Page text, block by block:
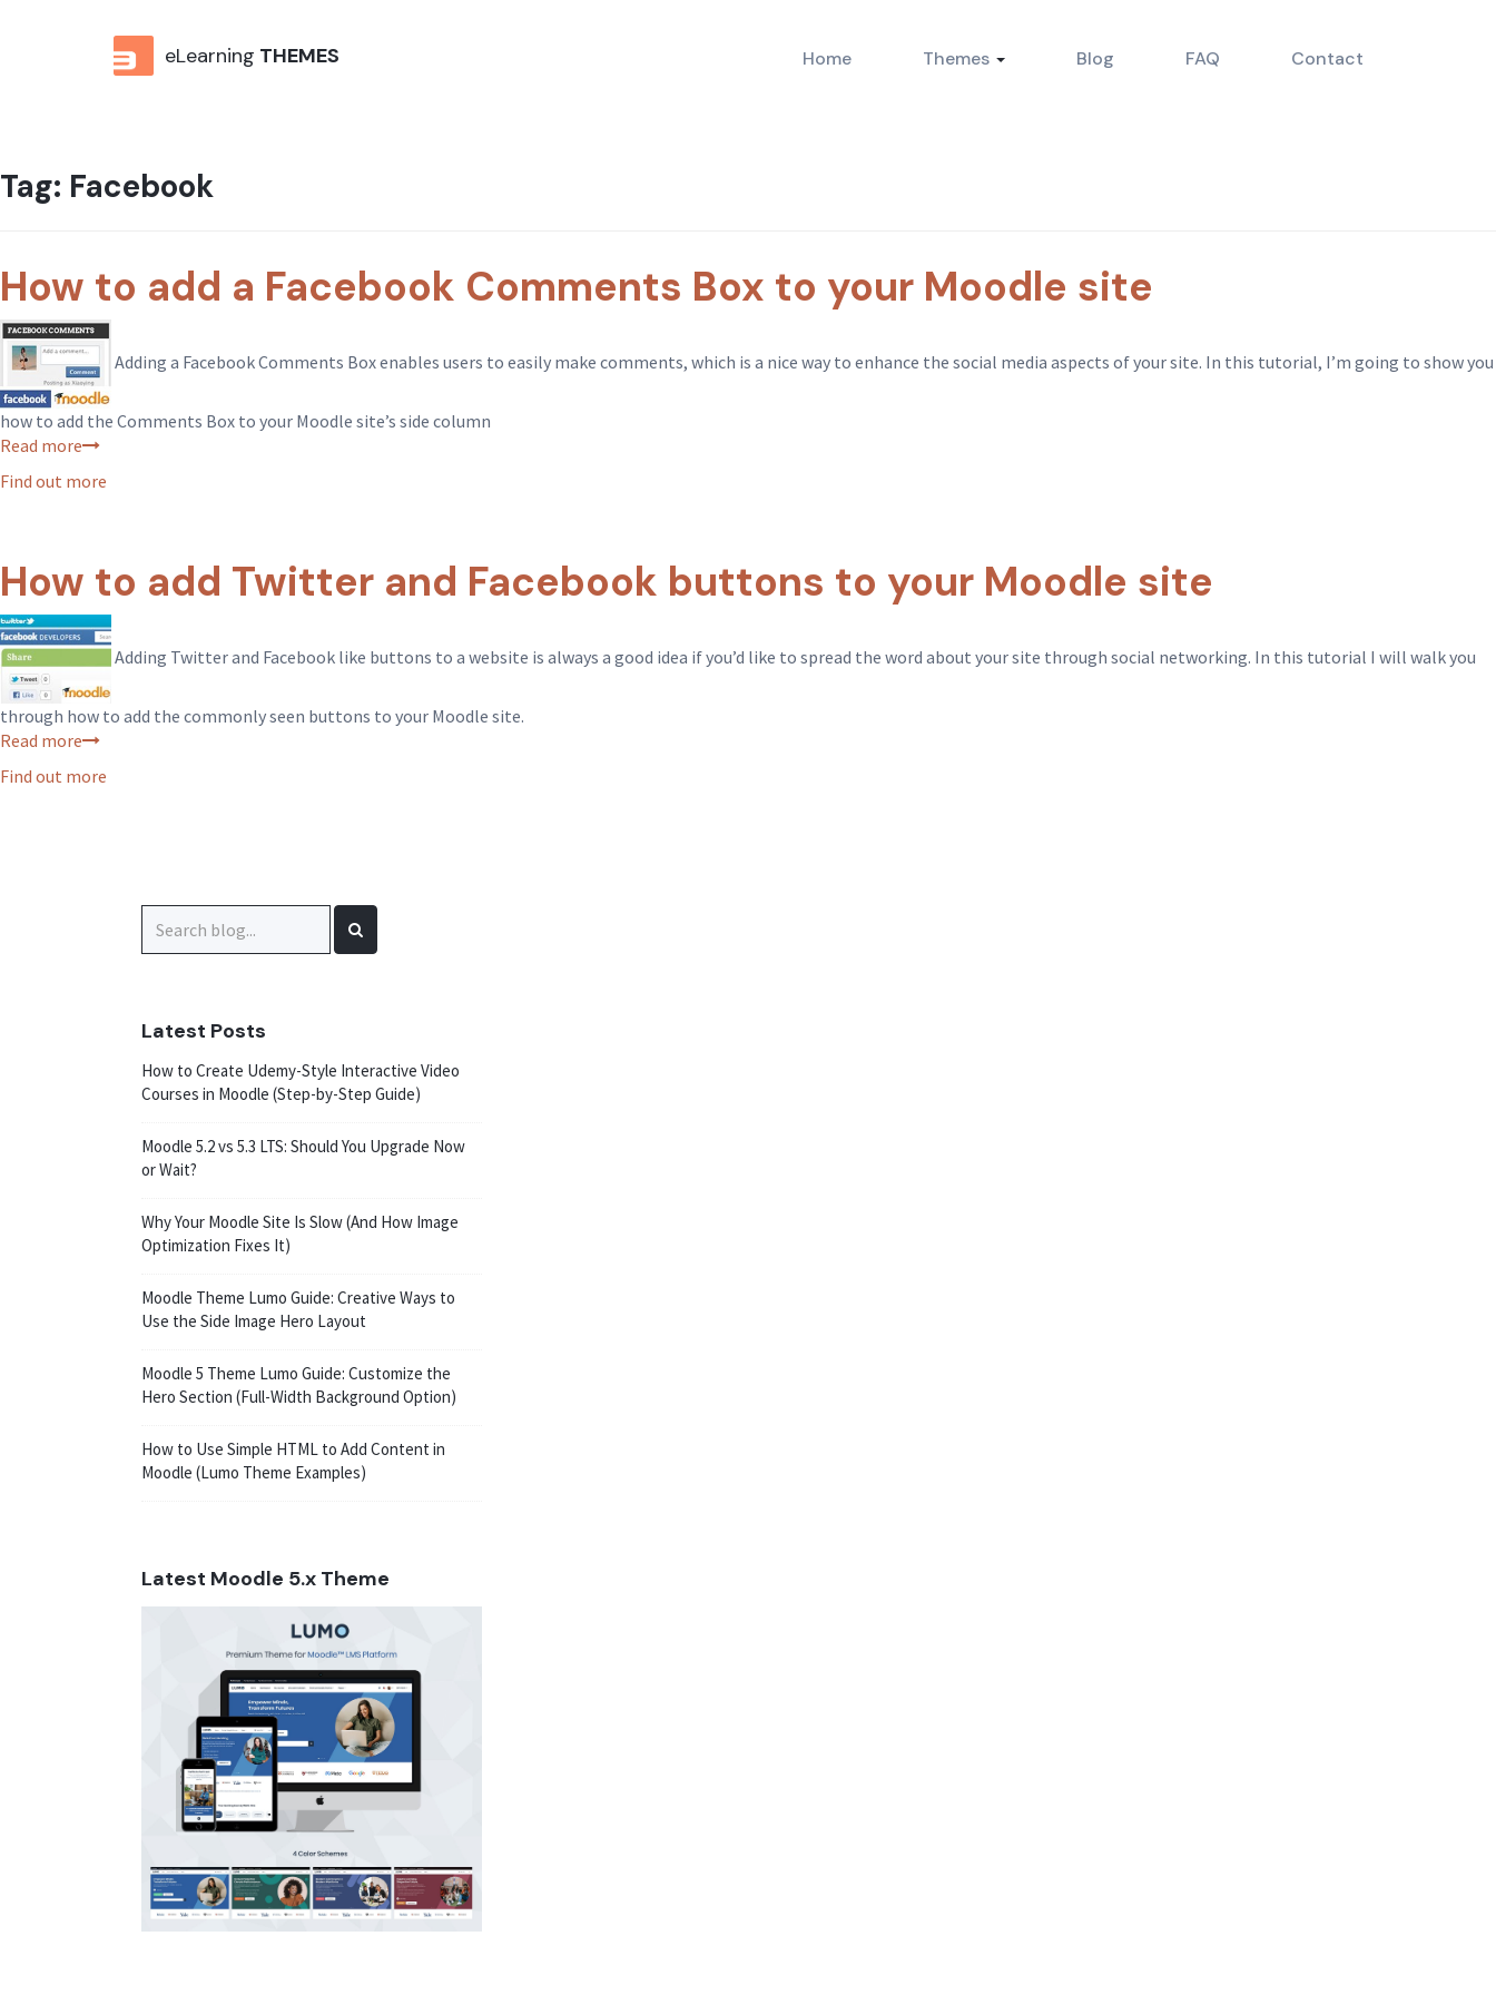
eLearning THEMES Home Themes Blog FAQ Contact
Tag: Facebook
How to add a Facebook Comments Box to your Moodle site
Adding a Facebook Comments Box enables users to easily make comments, which is a nice way to enhance the social media aspects of your site. In this tutorial, I’m going to show you
how to add the Comments Box to your Moodle site’s side column
Read more
Find out more
How to add Twitter and Facebook buttons to your Moodle site
Adding Twitter and Facebook like buttons to a website is always a good idea if you’d like to spread the word about your site through social networking. In this tutorial I will walk you
through how to add the commonly seen buttons to your Moodle site.
Read more
Find out more
for:
Latest Posts
How to Create Udemy-Style Interactive Video
Courses in Moodle (Step-by-Step Guide)
Moodle 5.2 vs 5.3 LTS: Should You Upgrade Now
or Wait?
Why Your Moodle Site Is Slow (And How Image
Optimization Fixes It)
Moodle Theme Lumo Guide: Creative Ways to
Use the Side Image Hero Layout
Moodle 5 Theme Lumo Guide: Customize the
Hero Section (Full-Width Background Option)
How to Use Simple HTML to Add Content in
Moodle (Lumo Theme Examples)
Latest Moodle 5.x Theme